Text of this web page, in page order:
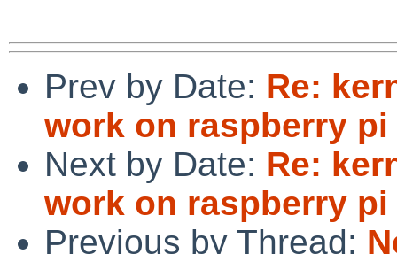
Prev by Date: Re:
work on raspberry pi
Next by Date: Re:
work on raspberry pi
Previous by Thread: